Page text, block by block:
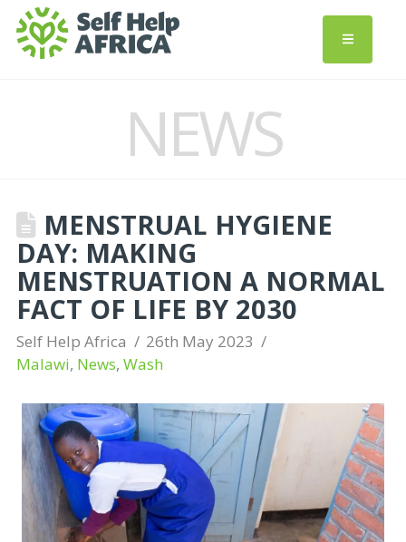
NEWS
MENSTRUAL HYGIENE
DAY: MAKING
MENSTRUATION A NORMAL
FACT OF LIFE BY 2030
Self Help Africa
26th May 2023
Malawi, News, Wash